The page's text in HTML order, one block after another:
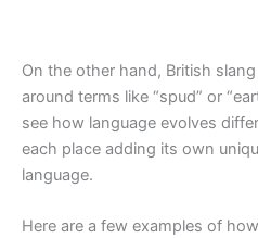
On the other hand, British
around terms like “spud” or
see how language evolves
each place adding its own
language.
Here are a few examples of